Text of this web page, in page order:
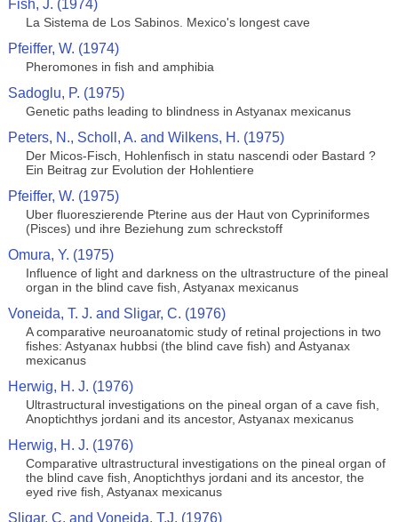
Fish, J. (1974)
La Sistema de Los Sabinos. Mexico's longest cave
Pfeiffer, W. (1974)
Pheromones in fish and amphibia
Sadoglu, P. (1975)
Genetic paths leading to blindness in Astyanax mexicanus
Peters, N., Scholl, A. and Wilkens, H. (1975)
Der Micos-Fisch, Hohlenfisch in statu nascendi oder Bastard ?
Ein Beitrag zur Evolution der Hohlentiere
Pfeiffer, W. (1975)
Uber fluoreszierende Pterine aus der Haut von Cypriniformes
(Pisces) und ihre Beziehung zum schreckstoff
Omura, Y. (1975)
Influence of light and darkness on the ultrastructure of the pineal
organ in the blind cave fish, Astyanax mexicanus
Voneida, T. J. and Sligar, C. (1976)
A comparative neuroanatomic study of retinal projections in two
fishes: Astyanax hubbsi (the blind cave fish) and Astyanax
mexicanus
Herwig, H. J. (1976)
Ultrastructural investigations on the pineal organ of a cave fish,
Anoptichthys jordani and its ancestor, Astyanax mexicanus
Herwig, H. J. (1976)
Comparative ultrastructural investigations on the pineal organ of
the blind cave fish, Anoptichthys jordani and its ancestor, the
eyed rive fish, Astyanax mexicanus
Sligar, C. and Voneida, T.J. (1976)